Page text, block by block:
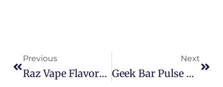
Previous
Raz Vape Flavors List 9000 Puffs: How To Use & Enjoy Every Flavor In 2026
Next
Geek Bar Pulse X 25000 Disposable: 2026 Flavor & Buying Guide For USA Vapers